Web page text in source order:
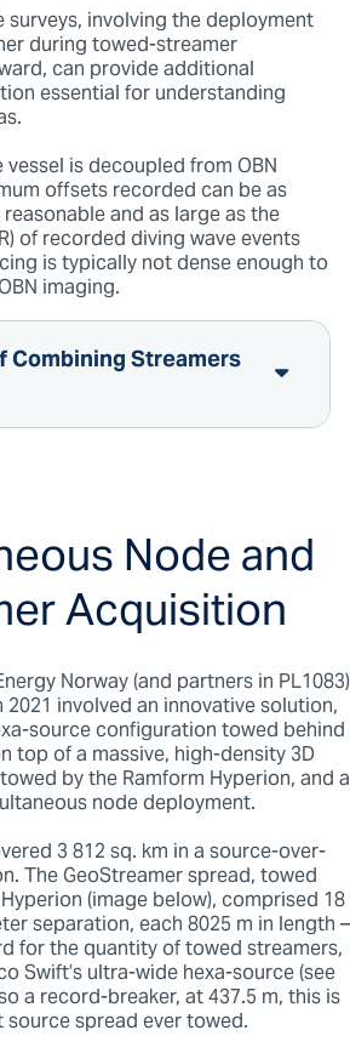
involving the deployment
during towed-streamer
can provide additional
essential for understanding
is decoupled from OBN
offsets recorded can be as
and as large as the
of recorded diving wave events
is typically not dense enough to
imaging.
Combining Streamers
enhance FWI model building
long offsets are beneficial. The
model may improve
quality in complex salt
characterization.
can improve 3D seismic
obstructions create holes
data.
Node and
Acquisition
Norway (and partners in PL1083)
2021 involved an innovative solution,
source configuration towed behind
top of a massive, high-density 3D
by the Ramform Hyperion, and a
node deployment.
3 812 sq. km in a source-over-
The GeoStreamer spread, towed
(image below), comprised 18
separation, each 8025 m in length –
for the quantity of towed streamers,
Swift’s ultra-wide hexa-source (see
a record-breaker, at 437.5 m, this is
spread ever towed.